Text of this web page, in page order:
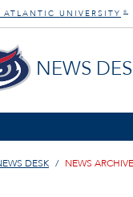
ATLANTIC UNIVERSITY ®
NEWS
DESK NEWS ARCHIVE